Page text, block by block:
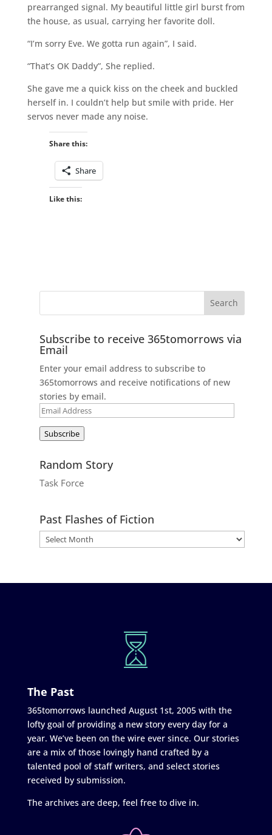
prearranged signal. My beautiful little girl burst from
the house, as usual, carrying her favorite doll.
“I’m sorry Eve. We gotta run again”, I said.
“That’s OK Daddy”, She replied.
She gave me a quick kiss on the cheek and buckled
herself in. I couldn’t help but smile with pride. Her
servos never made any noise.
Share this:
Share
Like this:
Subscribe to receive 365tomorrows via
Email
Enter your email address to subscribe to
365tomorrows and receive notifications of new
stories by email.
Email
Subscribe
Random Story
Task Force
Past Flashes of Fiction
The Past
365tomorrows launched August 1st, 2005 with the
lofty goal of providing a new story every day for a
year. We’ve been on the wire ever since. Our stories
are a mix of those lovingly hand crafted by a
talented pool of staff writers, and select stories
received by submission.
The archives are deep, feel free to dive in.